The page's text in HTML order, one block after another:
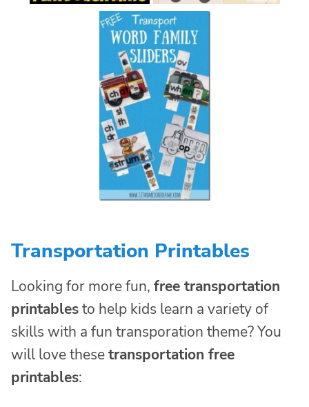
Transportation Printables
Looking for more fun, free transportation
printablesto help kids learn a variety of
skills with a fun transporation theme? You
will love thesetransportation free
printables: